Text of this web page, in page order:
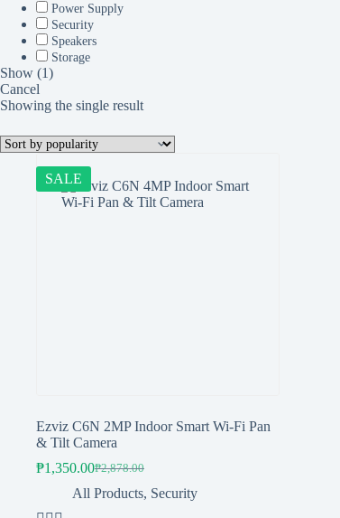
Power Supply
Security
Speakers
Storage
Show (1)
Cancel
Showing the single result
SALE
Ezviz C6N 2MP Indoor Smart Wi-Fi Pan
& Tilt Camera
₱2,878.00
Original
price
₱1,350.00Current
price
All Products, Security